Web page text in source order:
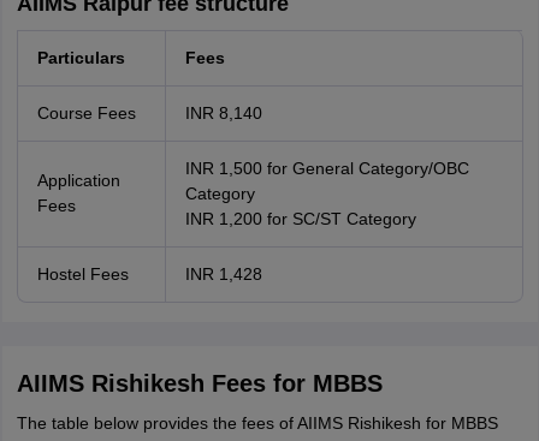
Particulars Fees
Course Fees INR 8,140
Application
Fees
INR 1,500 for General Category/OBC
Category
INR 1,200 for SC/ST Category
Hostel Fees INR 1,428
AIIMS Rishikesh Fees for MBBS
The table below provides the fees of AIIMS Rishikesh for MBBS